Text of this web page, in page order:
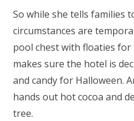
So while she tells families
circumstances are
pool chest with floaties for
makes sure the hotel is
and candy for Halloween.
hands out hot cocoa and
tree.